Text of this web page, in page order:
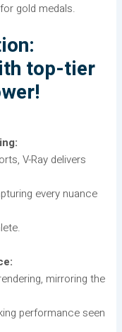
gold medals.
top-tier
V-Ray delivers
every nuance
mirroring the
performance seen